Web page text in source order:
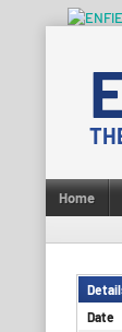
content
Home
Date